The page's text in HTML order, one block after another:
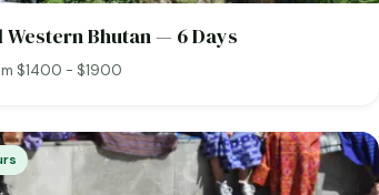
Western Bhutan — 6 Days
$1400 - $1900